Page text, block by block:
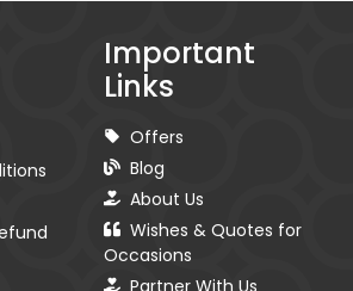
Important
Links
Offers
Blog
About Us
Wishes & Quotes for
Occasions
Partner With Us